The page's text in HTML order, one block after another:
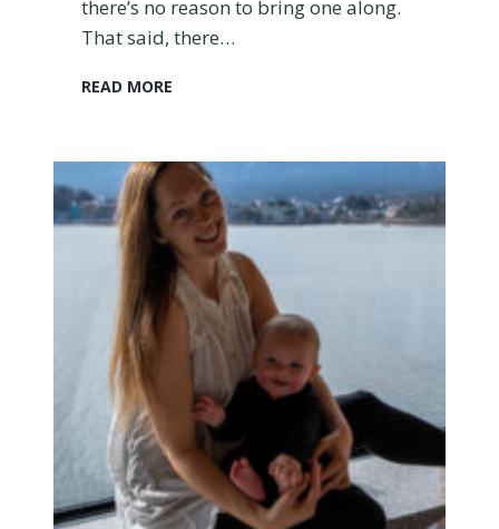
there’s no reason to bring one along.
That said, there…
READ MORE
t
T
a
v
e
a
B
a